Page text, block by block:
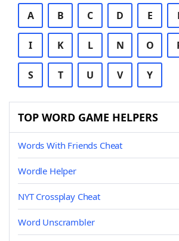
A B C D E
I K L N O
S T U V Y
TOP WORD GAME HELPERS
Words With Friends Cheat
Wordle Helper
NYT Crossplay Cheat
Word Unscrambler